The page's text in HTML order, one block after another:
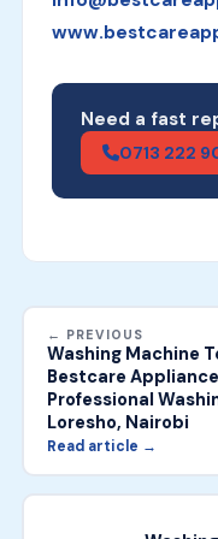
Need a fast
0713 222
← PREVIOUS
Washing Machine
Bestcare
Professional
Loresho, Nairobi
Read article →